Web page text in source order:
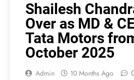
Shailesh
Over as MD &
Tata Motors
October 2025
Admin 10 Months Ago